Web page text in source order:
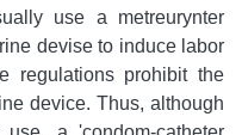
use a metreurynter
devise to induce labor
regulations prohibit the
device. Thus, although